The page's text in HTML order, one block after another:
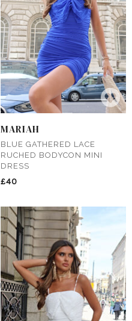
MARIAH
BLUE GATHERED LACE
RUCHED BODYCON MINI
DRESS
£40